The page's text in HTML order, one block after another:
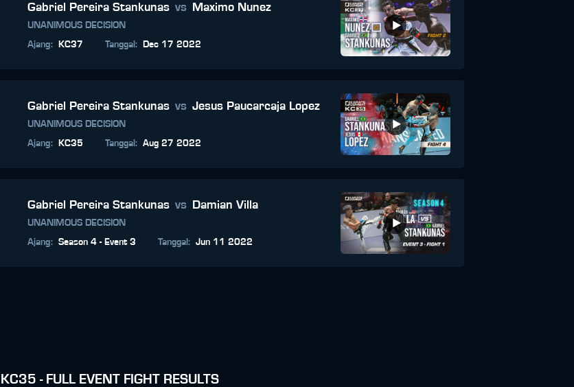
Gabriel Pereira Stankunas vs Maximo Nunez
UNANIMOUS DECISION
Ajang: KC37 Tanggal : Dec 17 2022
Gabriel Pereira Stankunas vs Jesus Paucarcaja Lopez
UNANIMOUS DECISION
Ajang: KC35 Tanggal : Aug 27 2022
Gabriel Pereira Stankunas vs Damian Villa
UNANIMOUS DECISION
Ajang: Season 4 - Event 3 Tanggal : Jun 11 2022
KC35 - FULL EVENT FIGHT RESULTS